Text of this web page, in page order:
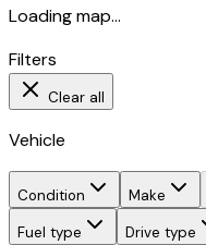
Loading map...
Filters
Clear all
Vehicle
Condition Make
Fuel type
Drive type